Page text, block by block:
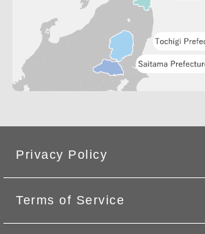
Privacy Policy
Terms of Service